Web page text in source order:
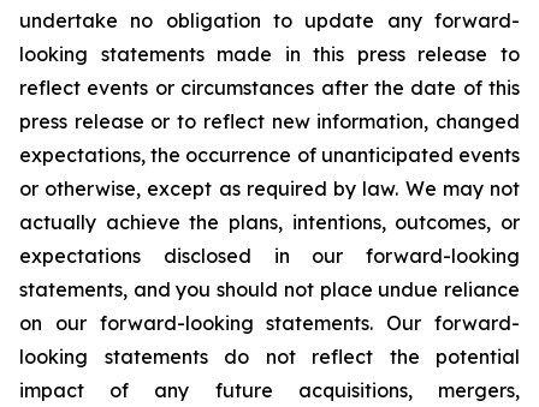
undertake no obligation to update any forward-
looking statements made in this press release to
reflect events or circumstances after the date of this
press release or to reflect new information, changed
expectations, the occurrence of unanticipated events
or otherwise, except as required by law. We may not
actually achieve the plans, intentions, outcomes, or
expectations disclosed in our forward-looking
statements, and you should not place undue reliance
on our forward-looking statements. Our forward-
looking statements do not reflect the potential
impact of any future acquisitions, mergers,